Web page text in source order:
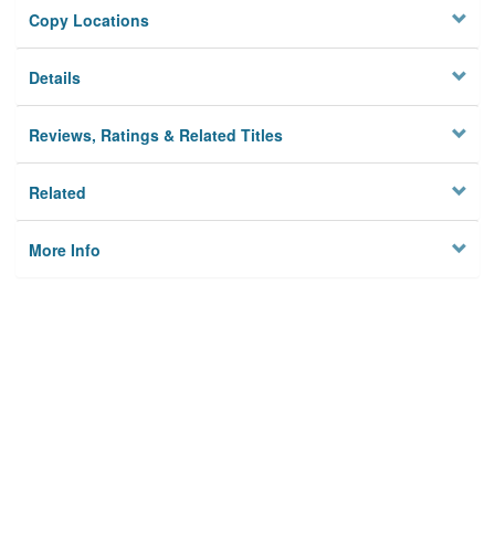
Copy Locations
Details
Reviews, Ratings & Related Titles
Related
More Info